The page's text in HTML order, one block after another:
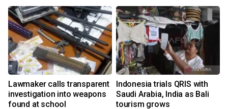
Lawmaker calls transparent
investigation into weapons
found at school
Indonesia trials QRIS with
Saudi Arabia, India as Bali
tourism grows